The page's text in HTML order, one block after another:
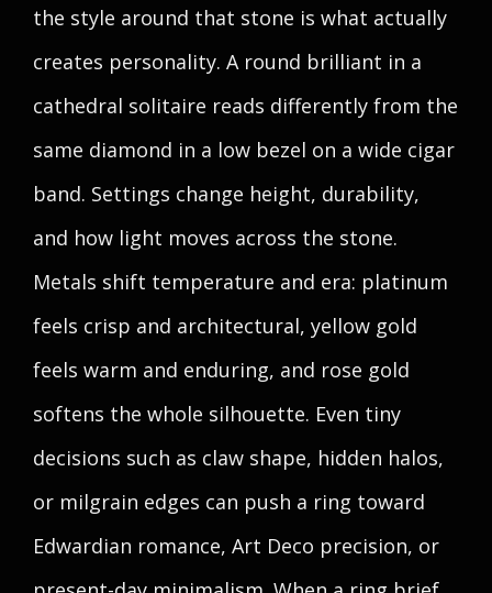
the style around that stone is what actually
creates personality. A round brilliant in a
cathedral solitaire reads differently from the
same diamond in a low bezel on a wide cigar
band. Settings change height, durability,
and how light moves across the stone.
Metals shift temperature and era: platinum
feels crisp and architectural, yellow gold
feels warm and enduring, and rose gold
softens the whole silhouette. Even tiny
decisions such as claw shape, hidden halos,
or milgrain edges can push a ring toward
Edwardian romance, Art Deco precision, or